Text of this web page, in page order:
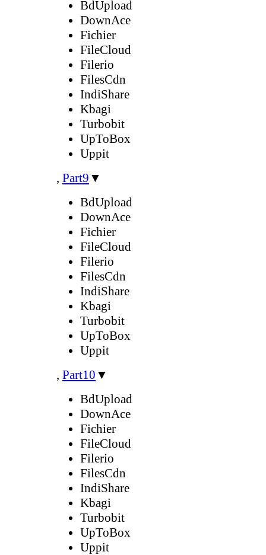
BdUpload
DownAce
Fichier
FileCloud
Filerio
FilesCdn
IndiShare
Kbagi
Turbobit
UpToBox
Uppit
, Part9 ▼
BdUpload
DownAce
Fichier
FileCloud
Filerio
FilesCdn
IndiShare
Kbagi
Turbobit
UpToBox
Uppit
, Part10 ▼
BdUpload
DownAce
Fichier
FileCloud
Filerio
FilesCdn
IndiShare
Kbagi
Turbobit
UpToBox
Uppit